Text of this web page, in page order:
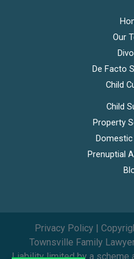
Our
De Facto
Child
Child
Property
Prenuptial
Privacy Policy |
Townsville Family
Liability limited by a scheme